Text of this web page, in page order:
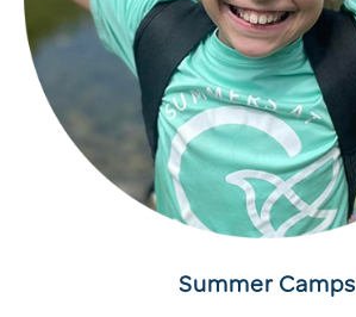
Summer Camps